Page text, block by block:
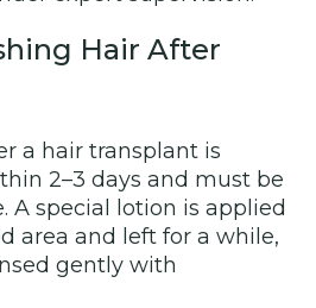
Hair After
a hair transplant is
2–3 days and must be
A special lotion is applied
area and left for a while,
gently with